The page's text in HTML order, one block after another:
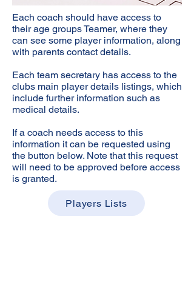
Each coach should have access to
their age groups Teamer, where they
can see some player information, along
with parents contact details.
Each team secretary has access to the
clubs main player details listings, which
include further information such as
medical details.
If a coach needs access to this
information it can be requested using
the button below. Note that this request
will need to be approved before access
is granted.
Players Lists